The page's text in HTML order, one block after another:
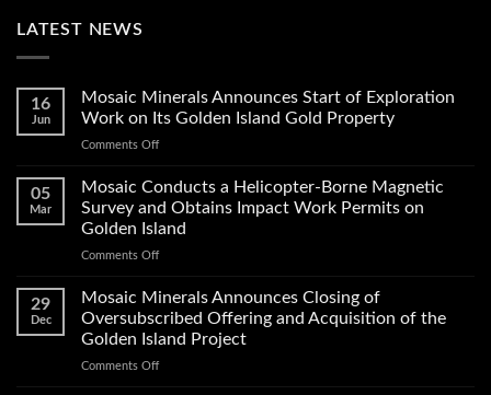
LATEST NEWS
16
Jun
Mosaic Minerals Announces Start of Exploration
Work on Its Golden Island Gold Property
Comments Offon
Minerals
Announces
of
Exploration
on
Island
Gold
05
Mar
Mosaic Conducts a Helicopter-Borne Magnetic
Survey and Obtains Impact Work Permits on
Golden Island
Comments Offon
Conducts
Borne
Magnetic
29
Dec
Mosaic Minerals Announces Closing of
Oversubscribed Offering and Acquisition of the
Golden Island Project
Comments Offon